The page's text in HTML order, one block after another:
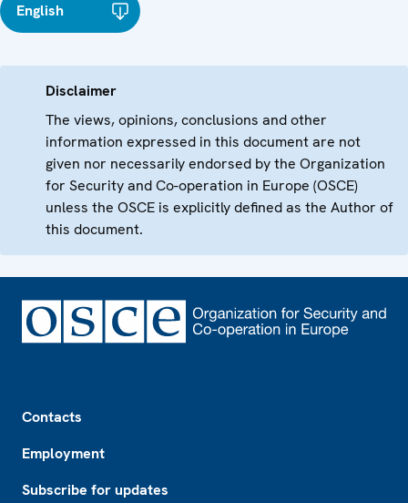
English
Disclaimer
The views, opinions, conclusions and other
information expressed in this document are not
given nor necessarily endorsed by the Organization
for Security and Co-operation in Europe (OSCE)
unless the OSCE is explicitly defined as the Author of
this document.
Contacts
Employment
Subscribe for updates